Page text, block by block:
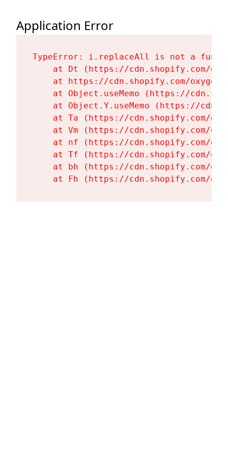
Application Error
TypeError: i.replaceAll is not a
at Dt (https://cdn.shopify.com/
at https://cdn.shopify.com/
at Object.useMemo (https://
at Object.Y.useMemo (https://
at Ta (https://cdn.shopify.com/
at Vm (https://cdn.shopify.com/
at nf (https://cdn.shopify.com/
at Tf (https://cdn.shopify.com/
at bh (https://cdn.shopify.com/
at Fh (https://cdn.shopify.com/